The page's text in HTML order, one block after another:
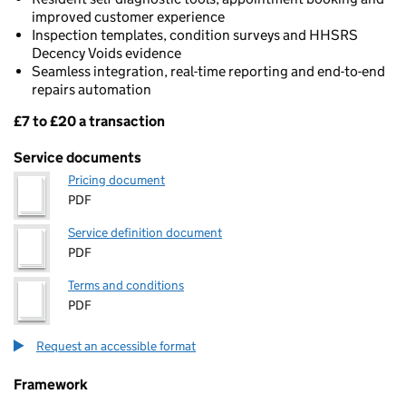
improved customer experience
Inspection templates, condition surveys and HHSRS
Decency Voids evidence
Seamless integration, real-time reporting and end-to-end
repairs automation
Pricing
£7 to £20 a transaction
Service documents
Pricing document
PDF
Service definition document
PDF
Terms and conditions
PDF
Request an accessible format
Framework